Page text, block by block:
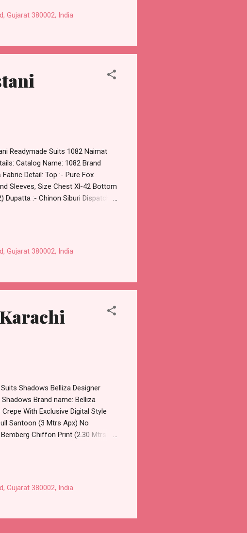
Wholesaler Supplier at
Gujarat 380002, India
Readymade Suits 1082 Naimat
Catalog Name: 1082 Brand
Detail: Top :- Pure Fox
Sleeves, Size Chest Xl-42 Bottom
:- Chinon Siburi Dispatch
Gujarat.
Gujarat 380002, India
Shadows Belliza Designer
Brand name: Belliza
With Exclusive Digital Style
Santoon (3 Mtrs Apx) No
Chiffon Print (2.30 Mtrs
Original Product. Best Quality
Gujarat 380002, India